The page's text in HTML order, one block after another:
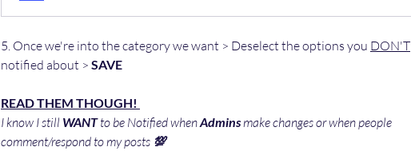
5. Once we're into the category we want > Deselect the options you DON'T
notified about > SAVE
READ THEM THOUGH!
I know I still WANT to be Notified when Admins make changes or when people
comment/respond to my posts 💯